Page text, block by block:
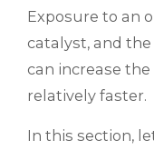
Exposure to an
catalyst, and
can increase
relatively faster.
In this section,